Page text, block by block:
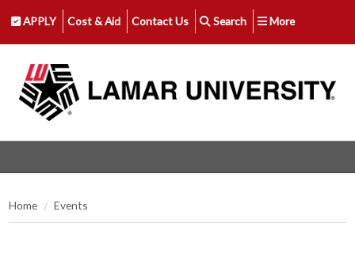
APPLY Cost & Aid Contact Us Search More
Home Events